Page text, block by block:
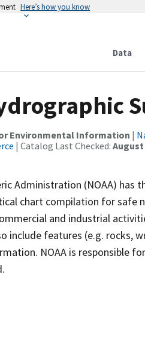
Here’s how you know
Data
Environmental Information |
| Catalog Last Checked: August
Administration (NOAA)
chart compilation for safe
and industrial
include features (e.g. rocks,
NOAA is responsible